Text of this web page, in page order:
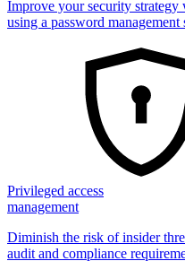
Improve your security
using a password management
Privileged access
management
Diminish the risk of insider
audit and compliance